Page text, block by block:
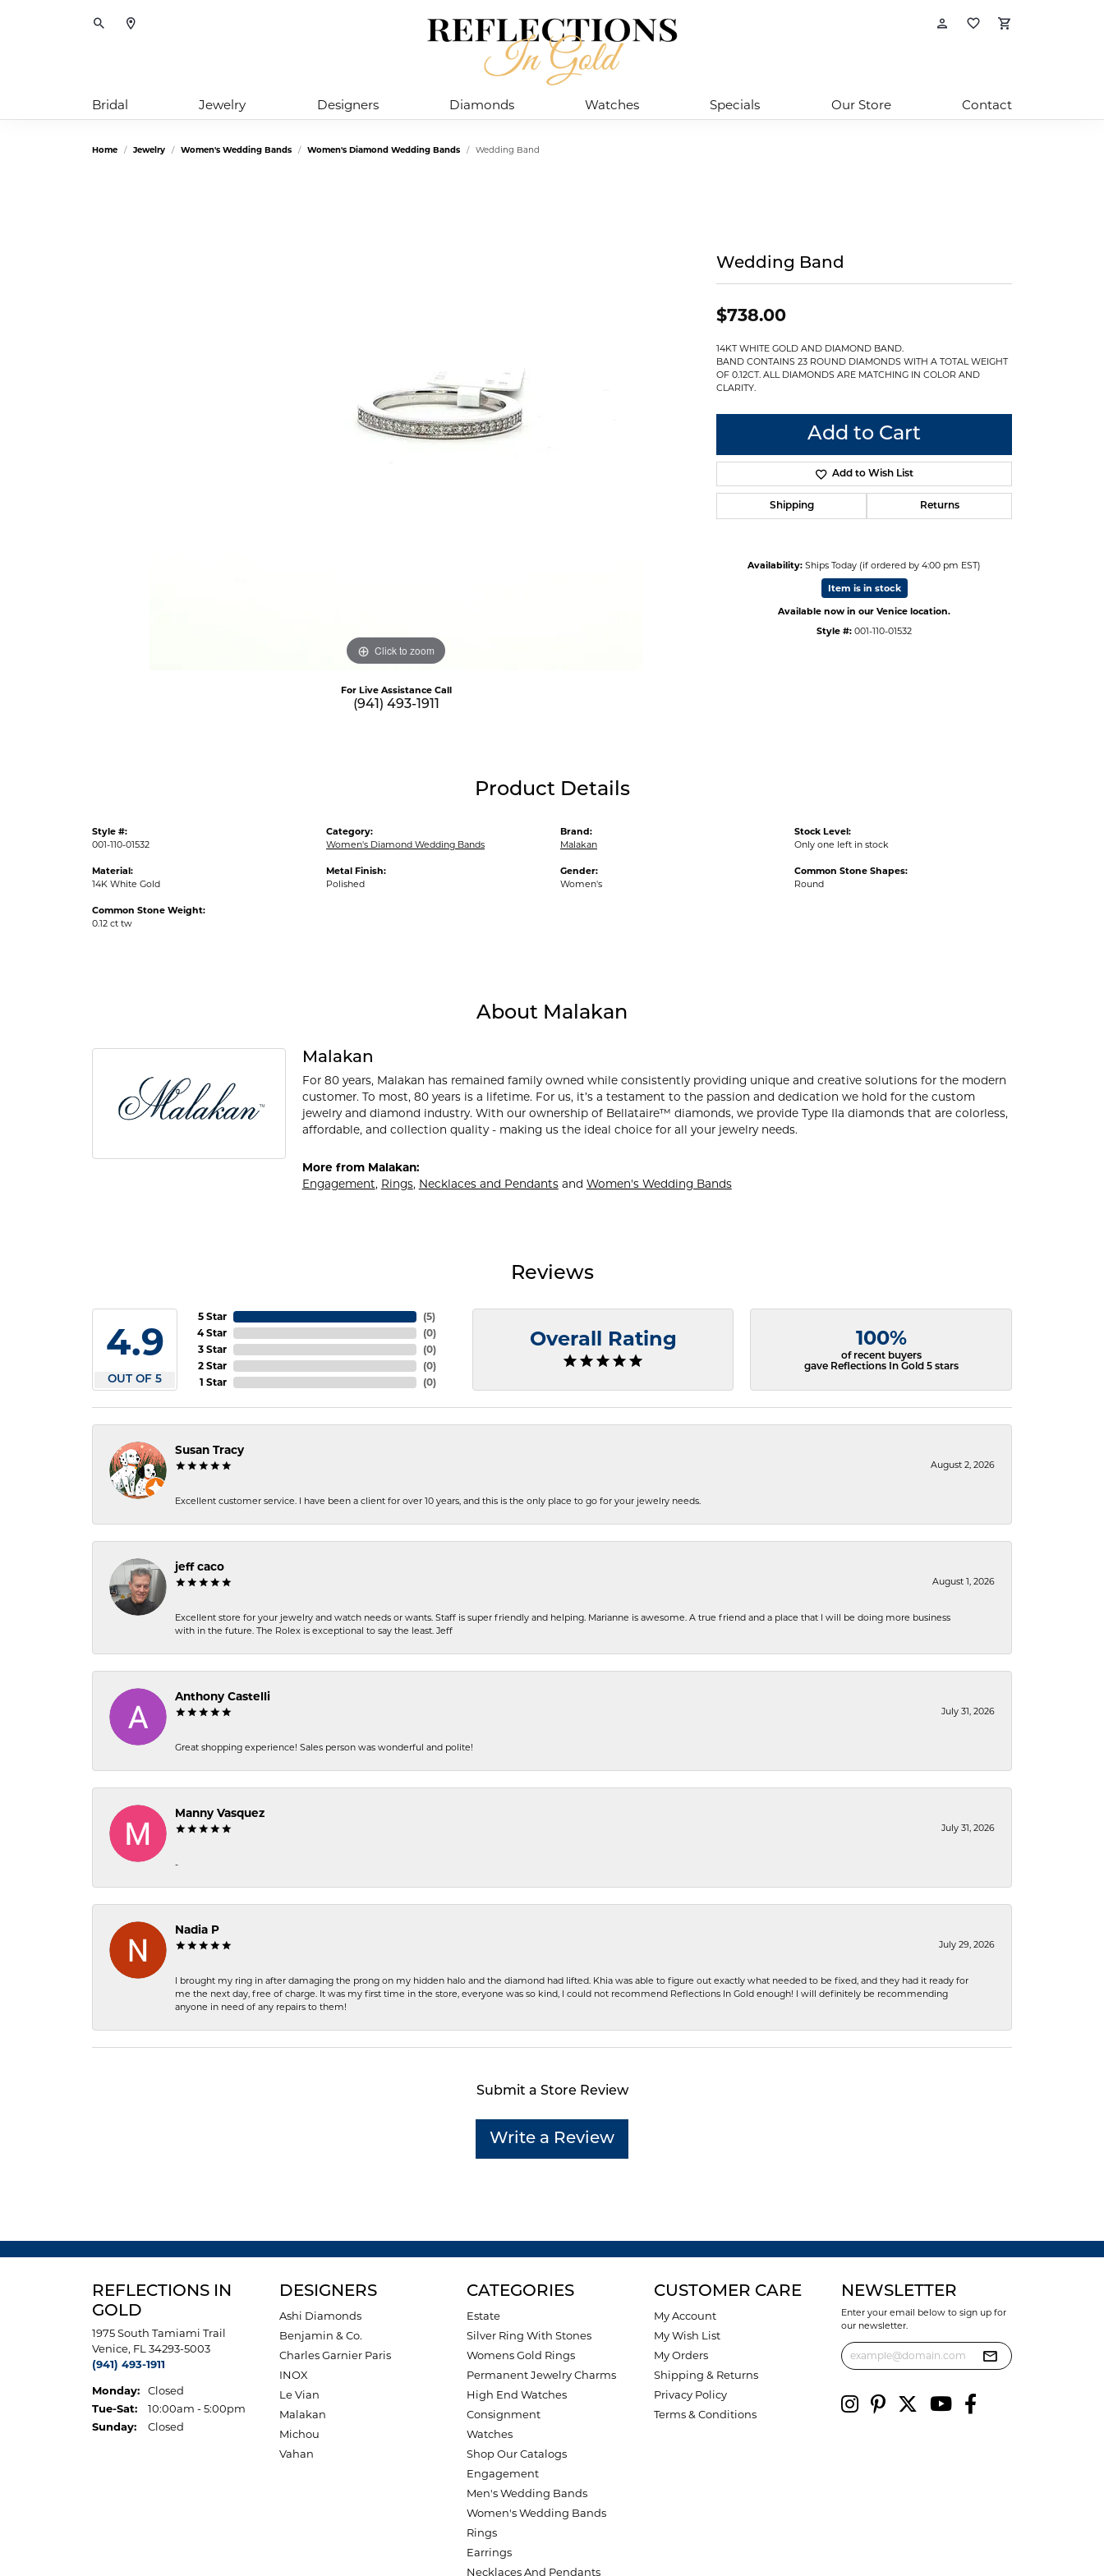
Toggle Search Menu Toggle My Account
Toggle My
Bridal Jewelry Designers Diamonds Watches Specials Our Store Contact
Home Jewelry Women's Wedding Bands Women's Diamond Wedding Bands Wedding Band
Click to zoom
For Live Assistance Call
(941) 493-1911
Wedding Band
$738.00
14KT WHITE GOLD AND DIAMOND BAND.
BAND CONTAINS 23 ROUND DIAMONDS WITH A TOTAL WEIGHT
OF 0.12CT. ALL DIAMONDS ARE MATCHING IN COLOR AND
CLARITY.
Add to Cart
Add to Wish List
Shipping Returns
Availability: Ships Today (if ordered by 4:00 pm EST)
Item is in stock
Available now in our Venice location.
Style #: 001-110-01532
Product Details
Style #:
001-110-01532
Material:
14K White Gold
Common Stone Weight:
0.12 ct tw
Category:
Women's Diamond Wedding Bands
Metal Finish:
Polished
Brand:
Malakan
Gender:
Women's
Stock Level:
Only one left in stock
Common Stone Shapes:
Round
About Malakan
Malakan
For 80 years, Malakan has remained family owned while consistently providing unique and creative solutions for the modern
customer. To most, 80 years is a lifetime. For us, it’s a testament to the passion and dedication we hold for the custom
jewelry and diamond industry. With our ownership of Bellataire™ diamonds, we provide Type IIa diamonds that are colorless,
affordable, and collection quality - making us the ideal choice for all your jewelry needs.
More from Malakan:
Engagement, Rings, Necklaces and Pendantsand Women's Wedding Bands
Reviews
4.9
OUT OF 5
5 Star
4 Star
3 Star
2 Star
1 Star
(5)
(0)
(0)
(0)
(0)
Overall Rating 100%
of recent buyers
gave Reflections In Gold 5 stars
Susan Tracy
August 2, 2026
Excellent customer service. I have been a client for over 10 years, and this is the only place to go for your jewelry needs.
jeff caco
August 1, 2026
Excellent store for your jewelry and watch needs or wants. Staff is super friendly and helping. Marianne is awesome. A true friend and a place that I will be doing more business
with in the future. The Rolex is exceptional to say the least. Jeff
Anthony Castelli
July 31, 2026
Great shopping experience! Sales person was wonderful and polite!
Manny Vasquez
July 31, 2026
-
Nadia P
July 29, 2026
I brought my ring in after damaging the prong on my hidden halo and the diamond had lifted. Khia was able to figure out exactly what needed to be fixed, and they had it ready for
me the next day, free of charge. It was my first time in the store, everyone was so kind, I could not recommend Reflections In Gold enough! I will definitely be recommending
anyone in need of any repairs to them!
Submit a Store Review
Write a Review
REFLECTIONS IN
GOLD
1975 South Tamiami Trail
Venice, FL 34293-5003
(941) 493-1911
Monday:
Closed
Tue-Sat:Tuesday - Saturday:
10:00am - 5:00pm
Sunday:
Closed
DESIGNERS
Ashi Diamonds
Benjamin & Co.
Charles Garnier Paris
INOX
Le Vian
Malakan
Michou
Vahan
CATEGORIES
Estate
Silver Ring With Stones
Womens Gold Rings
Permanent Jewelry Charms
High End Watches
Consignment
Watches
Shop Our Catalogs
Engagement
Men's Wedding Bands
Women's Wedding Bands
Rings
Earrings
Necklaces And Pendants
CUSTOMER CARE
My Account
My Wish List
My Orders
Shipping & Returns
Privacy Policy
Terms & Conditions
NEWSLETTER
Enter your email below to sign up for
our newsletter.